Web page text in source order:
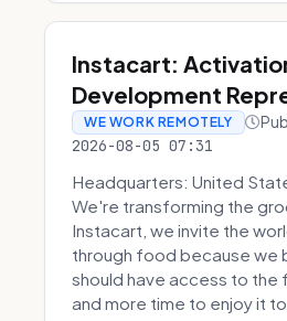
Instacart:
Development
WE WORK REMOTELY
2026-08-05 07:31
Headquarters: United
We're transforming the
Instacart, we invite the
through food because we
should have access to the
and more time to enjoy it